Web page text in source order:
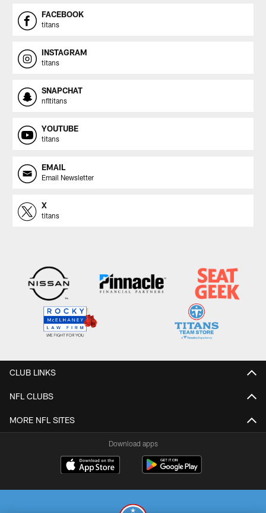
FACEBOOK
titans
INSTAGRAM
titans
SNAPCHAT
nfltitans
YOUTUBE
titans
EMAIL
Email Newsletter
X
titans
CLUB LINKS
NFL CLUBS
MORE NFL SITES
Download apps